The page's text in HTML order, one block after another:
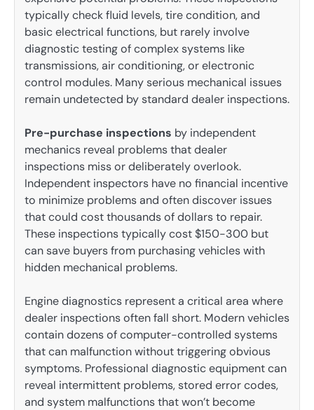
typically check fluid levels, tire condition, and
basic electrical functions, but rarely involve
diagnostic testing of complex systems like
transmissions, air conditioning, or electronic
control modules. Many serious mechanical issues
remain undetected by standard dealer inspections.
Pre-purchase inspections by independent
mechanics reveal problems that dealer
inspections miss or deliberately overlook.
Independent inspectors have no financial incentive
to minimize problems and often discover issues
that could cost thousands of dollars to repair.
These inspections typically cost $150-300 but
can save buyers from purchasing vehicles with
hidden mechanical problems.
Engine diagnostics represent a critical area where
dealer inspections often fall short. Modern vehicles
contain dozens of computer-controlled systems
that can malfunction without triggering obvious
symptoms. Professional diagnostic equipment can
reveal intermittent problems, stored error codes,
and system malfunctions that won’t become